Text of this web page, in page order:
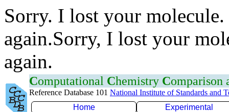
Sorry. I lost your
again.Sorry, I lost your
again.
Computational Chemistry Comparison
Reference Database 101 National Institute of Standards and
Home
Experimental